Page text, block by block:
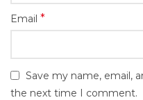
Email *
Save my name, email,
the next time I comment.